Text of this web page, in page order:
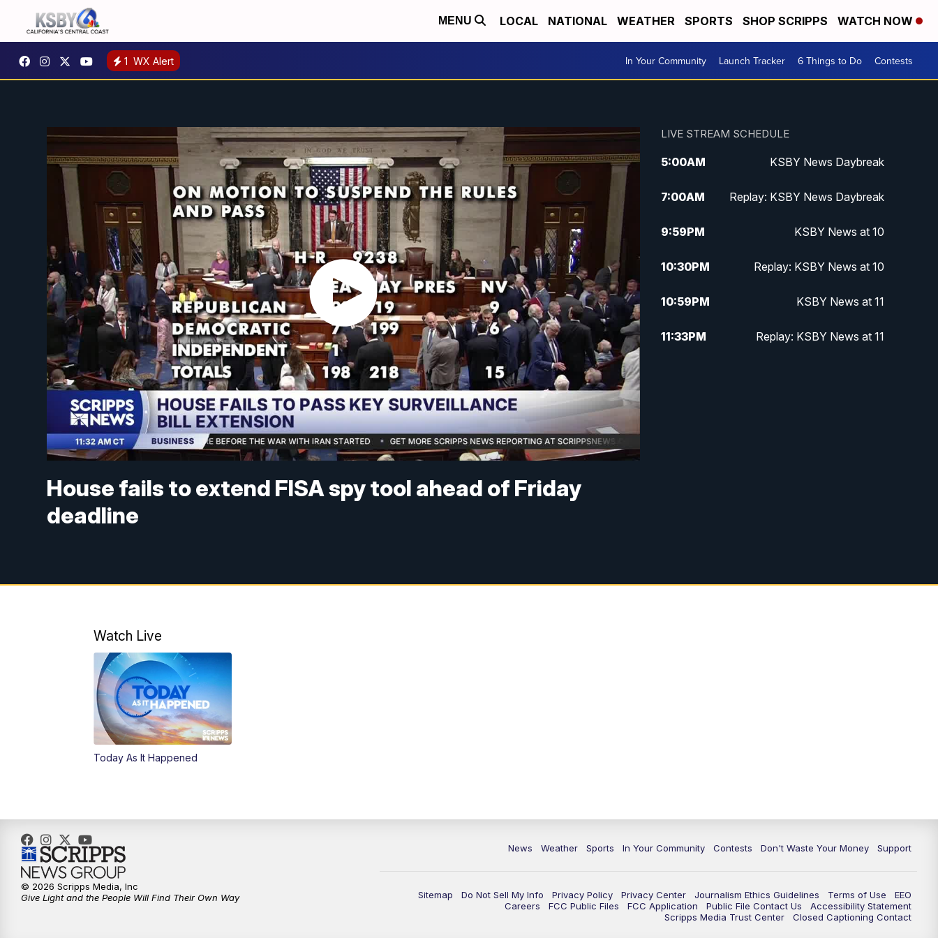
MENU LOCAL NATIONAL WEATHER SPORTS SHOP SCRIPPS WATCH NOW
1 WX Alert In Your Community Launch Tracker 6 Things to Do Contests
House fails to extend FISA spy tool ahead of Friday
deadline
LIVE STREAM SCHEDULE
5:00AM KSBY News Daybreak
7:00AM Replay: KSBY News Daybreak
9:59PM KSBY News at 10
10:30PM Replay: KSBY News at 10
10:59PM KSBY News at 11
11:33PM Replay: KSBY News at 11
Watch Live
Today As It Happened
News Weather Sports In Your Community Contests Don't Waste Your Money Support
Sitemap Do Not Sell My Info Privacy Policy Privacy Center Journalism Ethics Guidelines Terms of Use
EEO
Careers
FCC Public Files FCC Application Public File Contact Us
Accessibility Statement
Scripps Media Trust Center
Closed Captioning Contact
© 2026 Scripps Media, Inc
Give Light and the People Will Find Their Own Way